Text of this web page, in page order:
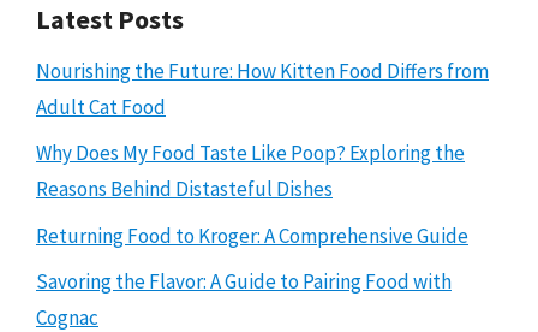
Latest Posts
Nourishing the Future: How Kitten Food Differs from
Adult Cat Food
Why Does My Food Taste Like Poop? Exploring the
Reasons Behind Distasteful Dishes
Returning Food to Kroger: A Comprehensive Guide
Savoring the Flavor: A Guide to Pairing Food with
Cognac